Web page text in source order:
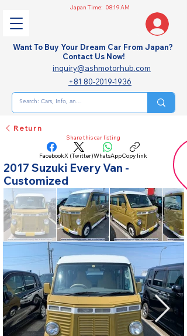
Japan Time: 08:19 AM
Want To Buy Your Dream Car From Japan?
Contact Us Now!
inquiry@ashmotorhub.com
+81 80-2019-1936
Return
Share this car listing
FacebookX (Twitter)WhatsAppCopy link
2017 Suzuki Every Van -
Customized